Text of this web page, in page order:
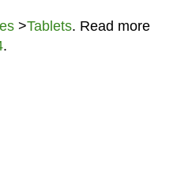
>Tablets. Read more
.